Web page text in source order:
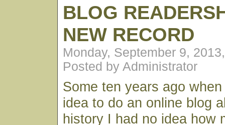
BLOG
NEW RECORD
Monday, September 9,
Posted by Administrator
Some ten years ago
idea to do an online blog
history I had no idea how